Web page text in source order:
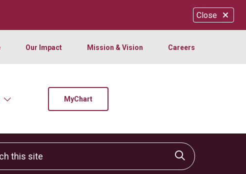
Close
Our Impact Mission & Vision Careers
MyChart
site
Click to